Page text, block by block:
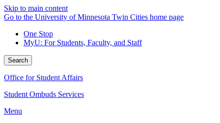
Skip to main content
Go to the University of Minnesota Twin Cities home page
One Stop
MyU: For Students, Faculty, and Staff
Search
Office for Student Affairs
Student Ombuds Services
Menu